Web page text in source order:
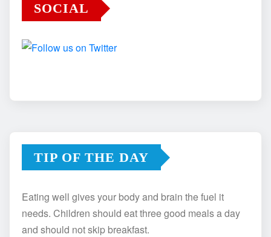
SOCIAL
TIP OF THE DAY
Eating well gives your body and brain the fuel it
needs. Children should eat three good meals a day
and should not skip breakfast.